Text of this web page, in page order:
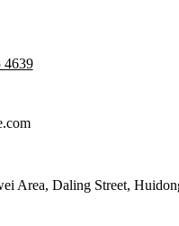
4639
Area, Daling Street,